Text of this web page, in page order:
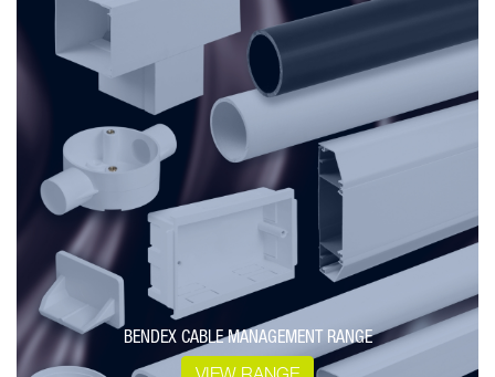
BENDEX CABLE MANAGEMENT RANGE